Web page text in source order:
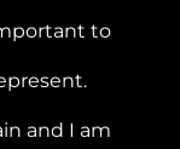
to
and I am